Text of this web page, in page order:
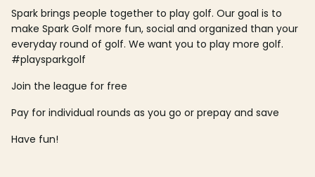
Spark brings people together to play golf. Our goal is to
make Spark Golf more fun, social and organized than your
everyday round of golf. We want you to play more golf.
#playsparkgolf
Join the league for free
Pay for individual rounds as you go or prepay and save
Have fun!